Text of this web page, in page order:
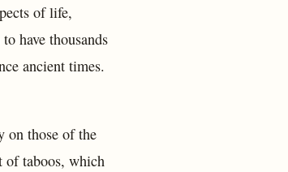
of life,
have thousands
ancient times.
on those of the
of taboos, which